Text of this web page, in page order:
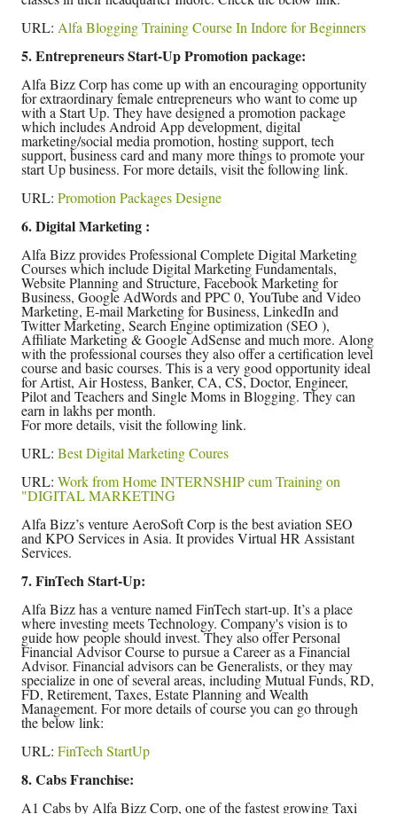
URL: Alfa Blogging Training Course In Indore for Beginners
5. Entrepreneurs Start-Up Promotion package:
Alfa Bizz Corp has come up with an encouraging opportunity
for extraordinary female entrepreneurs who want to come up
with a Start Up. They have designed a promotion package
which includes Android App development, digital
marketing/social media promotion, hosting support, tech
support, business card and many more things to promote your
start Up business. For more details, visit the following link.
URL: Promotion Packages Designe
6. Digital Marketing :
Alfa Bizz provides Professional Complete Digital Marketing
Courses which include Digital Marketing Fundamentals,
Website Planning and Structure, Facebook Marketing for
Business, Google AdWords and PPC 0, YouTube and Video
Marketing, E-mail Marketing for Business, LinkedIn and
Twitter Marketing, Search Engine optimization (SEO ),
Affiliate Marketing & Google AdSense and much more. Along
with the professional courses they also offer a certification level
course and basic courses. This is a very good opportunity ideal
for Artist, Air Hostess, Banker, CA, CS, Doctor, Engineer,
Pilot and Teachers and Single Moms in Blogging. They can
earn in lakhs per month.
For more details, visit the following link.
URL: Best Digital Marketing Coures
URL: Work from Home INTERNSHIP cum Training on
"DIGITAL MARKETING
Alfa Bizz’s venture AeroSoft Corp is the best aviation SEO
and KPO Services in Asia. It provides Virtual HR Assistant
Services.
7. FinTech Start-Up:
Alfa Bizz has a venture named FinTech start-up. It’s a place
where investing meets Technology. Company's vision is to
guide how people should invest. They also offer Personal
Financial Advisor Course to pursue a Career as a Financial
Advisor. Financial advisors can be Generalists, or they may
specialize in one of several areas, including Mutual Funds, RD,
FD, Retirement, Taxes, Estate Planning and Wealth
Management. For more details of course you can go through
the below link:
URL: FinTech StartUp
8. Cabs Franchise:
A1 Cabs by Alfa Bizz Corp, one of the fastest growing Taxi